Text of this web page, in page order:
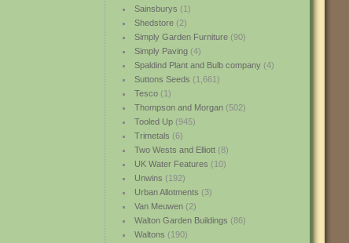
Sainsburys (1)
Shedstore(2)
Simply Garden Furniture(90)
Simply Paving(4)
Spaldind Plant and Bulb company(4)
Suttons Seeds (1,661)
Tesco(1)
Thompson and Morgan(502)
Tooled Up(945)
Trimetals (6)
Two Wests and Elliott(8)
UK Water Features (10)
Unwins (192)
Urban Allotments (3)
Van Meuwen(2)
Walton Garden Buildings (86)
Waltons (190)